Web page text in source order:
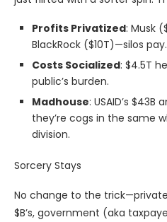
Profits Privatized: Musk
BlackRock ($10T)—silos pay.
Costs Socialized: $4.5T
public’s burden.
Madhouse: USAID’s $43B
they’re cogs in the same
division.
Sorcery Stays
No change to the
$B’s, government (aka